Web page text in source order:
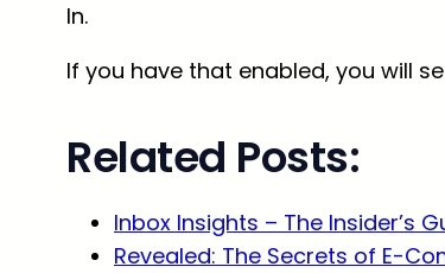
In.
If you have that enabled, you will
Related Posts:
Inbox Insights – The Insider’s
Revealed: The Secrets of E-